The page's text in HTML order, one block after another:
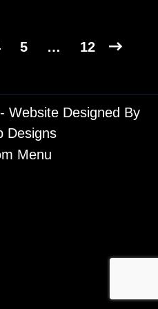
5 … 12
Website Designed By
Designs
Menu